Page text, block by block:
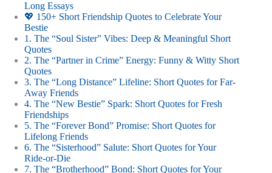
Long Essays
💖 150+ Short Friendship Quotes to Celebrate Your
Bestie
1. The “Soul Sister” Vibes: Deep & Meaningful Short
Quotes
2. The “Partner in Crime” Energy: Funny & Witty Short
Quotes
3. The “Long Distance” Lifeline: Short Quotes for Far-
Away Friends
4. The “New Bestie” Spark: Short Quotes for Fresh
Friendships
5. The “Forever Bond” Promise: Short Quotes for
Lifelong Friends
6. The “Sisterhood” Salute: Short Quotes for Your
Ride-or-Die
7. The “Brotherhood” Bond: Short Quotes for Your